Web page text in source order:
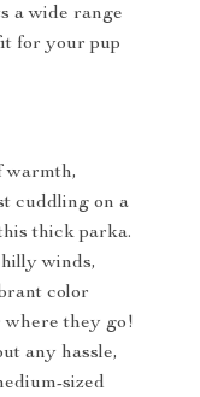
a wide range
for your pup
warmth,
cuddling on a
thick parka.
winds,
color
where they go!
any hassle,
sized